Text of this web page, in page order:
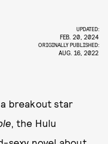
UPDATED:
FEB. 20, 2024
ORIGINALLY PUBLISHED:
AUG. 16, 2022
breakout star
, the Hulu